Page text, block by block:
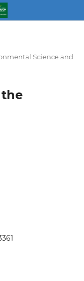
Science and
the